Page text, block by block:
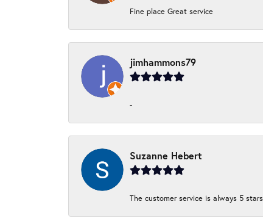
Fine place Great service
jimhammons79
-
Suzanne Hebert
The customer service is always 5